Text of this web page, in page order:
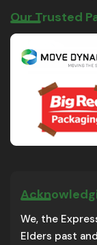
Our Trusted
We, the
Elders past